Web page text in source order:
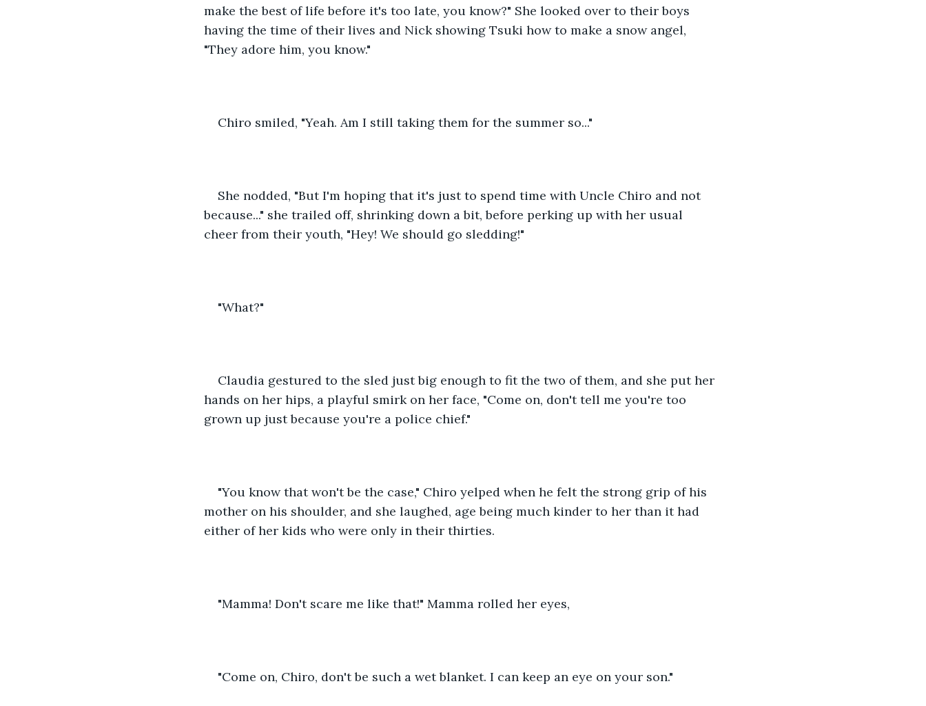
make the best of life before it's too late, you know?" She looked over to their boys
having the time of their lives and Nick showing Tsuki how to make a snow angel,
"They adore him, you know."
Chiro smiled, "Yeah. Am I still taking them for the summer so..."
She nodded, "But I'm hoping that it's just to spend time with Uncle Chiro and not
because..." she trailed off, shrinking down a bit, before perking up with her usual
cheer from their youth, "Hey! We should go sledding!"
"What?"
Claudia gestured to the sled just big enough to fit the two of them, and she put her
hands on her hips, a playful smirk on her face, "Come on, don't tell me you're too
grown up just because you're a police chief."
"You know that won't be the case," Chiro yelped when he felt the strong grip of his
mother on his shoulder, and she laughed, age being much kinder to her than it had
either of her kids who were only in their thirties.
"Mamma! Don't scare me like that!" Mamma rolled her eyes,
"Come on, Chiro, don't be such a wet blanket. I can keep an eye on your son."